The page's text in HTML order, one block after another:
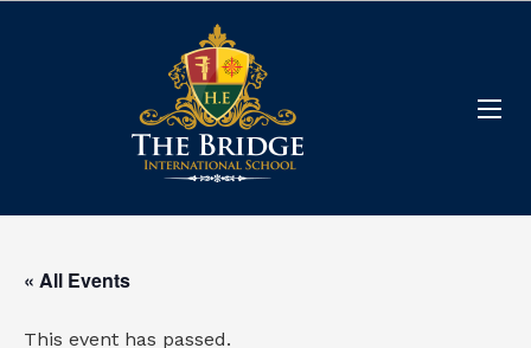
« All Events
This event has passed.